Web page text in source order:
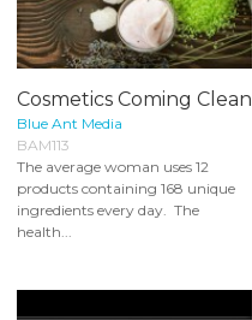
Cosmetics Coming Clean
Blue Ant Media
BAM113
The average woman uses 12
products containing 168 unique
ingredients every day. The
health...